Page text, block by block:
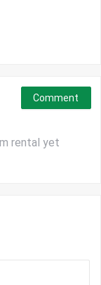
rental yet
Comment